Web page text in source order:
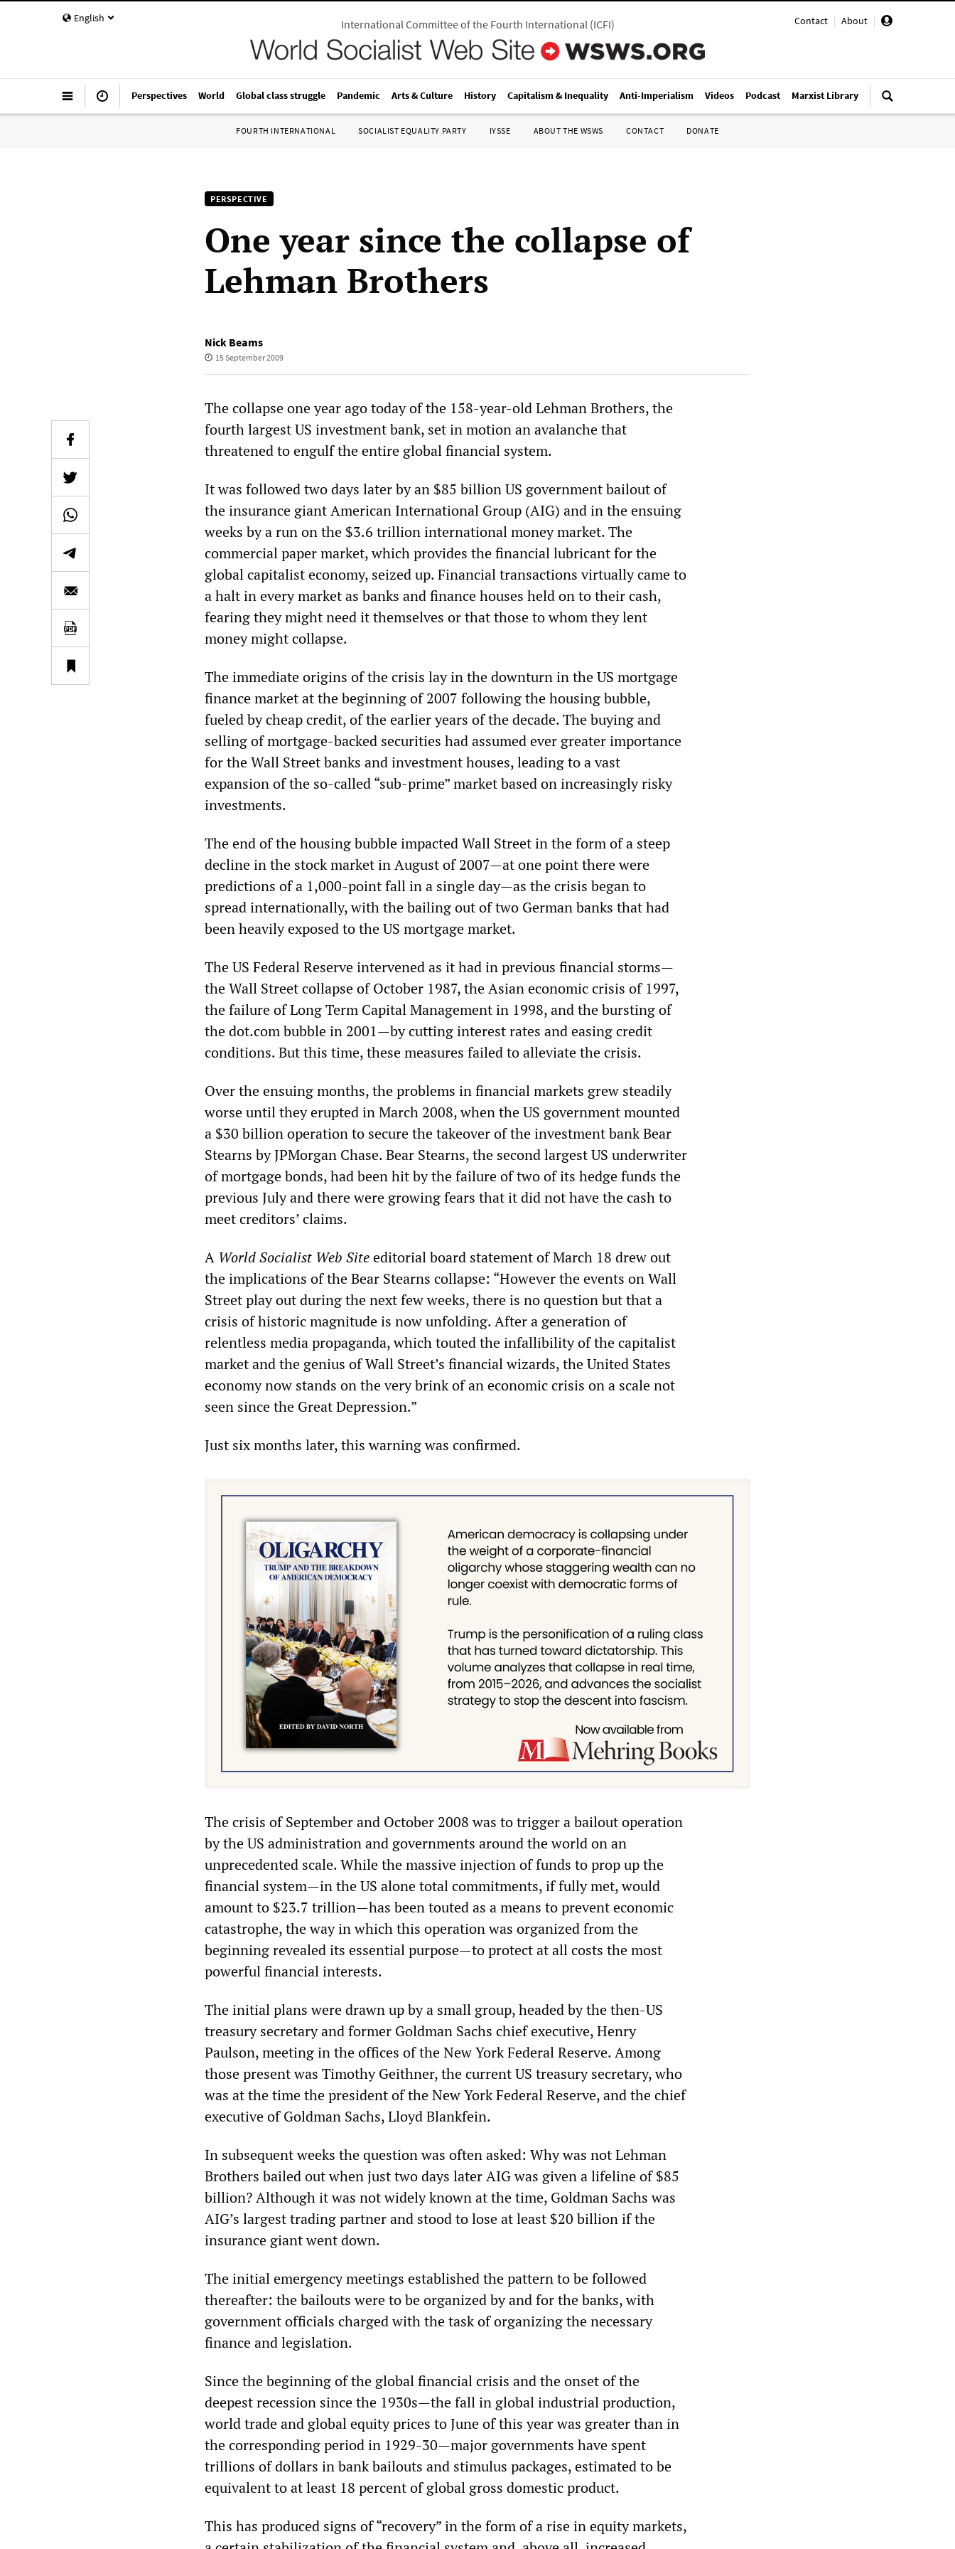
English Contact | About |
International Committee of the Fourth International(ICFI)
Perspectives World Global class struggle Pandemic Arts & Culture History Capitalism & Inequality Anti-Imperialism Videos Podcast Marxist Library
FOURTH INTERNATIONAL SOCIALIST EQUALITY PARTY IYSSE ABOUT THE WSWS CONTACT DONATE
PERSPECTIVE
One year since the collapse of
Lehman Brothers
Nick Beams
15 September 2009
The collapse one year ago today of the 158-year-old Lehman Brothers, the
fourth largest US investment bank, set in motion an avalanche that
threatened to engulf the entire global financial system.
It was followed two days later by an $85 billion US government bailout of
the insurance giant American International Group (AIG) and in the ensuing
weeks by a run on the $3.6 trillion international money market. The
commercial paper market, which provides the financial lubricant for the
global capitalist economy, seized up. Financial transactions virtually came to
a halt in every market as banks and finance houses held on to their cash,
fearing they might need it themselves or that those to whom they lent
money might collapse.
The immediate origins of the crisis lay in the downturn in the US mortgage
finance market at the beginning of 2007 following the housing bubble,
fueled by cheap credit, of the earlier years of the decade. The buying and
selling of mortgage-backed securities had assumed ever greater importance
for the Wall Street banks and investment houses, leading to a vast
expansion of the so-called “sub-prime” market based on increasingly risky
investments.
The end of the housing bubble impacted Wall Street in the form of a steep
decline in the stock market in August of 2007—at one point there were
predictions of a 1,000-point fall in a single day—as the crisis began to
spread internationally, with the bailing out of two German banks that had
been heavily exposed to the US mortgage market.
The US Federal Reserve intervened as it had in previous financial storms—
the Wall Street collapse of October 1987, the Asian economic crisis of 1997,
the failure of Long Term Capital Management in 1998, and the bursting of
the dot.com bubble in 2001—by cutting interest rates and easing credit
conditions. But this time, these measures failed to alleviate the crisis.
Over the ensuing months, the problems in financial markets grew steadily
worse until they erupted in March 2008, when the US government mounted
a $30 billion operation to secure the takeover of the investment bank Bear
Stearns by JPMorgan Chase. Bear Stearns, the second largest US underwriter
of mortgage bonds, had been hit by the failure of two of its hedge funds the
previous July and there were growing fears that it did not have the cash to
meet creditors’ claims.
A World Socialist Web Siteeditorial board statement of March 18 drew out
the implications of the Bear Stearns collapse: “However the events on Wall
Street play out during the next few weeks, there is no question but that a
crisis of historic magnitude is now unfolding. After a generation of
relentless media propaganda, which touted the infallibility of the capitalist
market and the genius of Wall Street’s financial wizards, the United States
economy now stands on the very brink of an economic crisis on a scale not
seen since the Great Depression.”
Just six months later, this warning was confirmed.
The crisis of September and October 2008 was to trigger a bailout operation
by the US administration and governments around the world on an
unprecedented scale. While the massive injection of funds to prop up the
financial system—in the US alone total commitments, if fully met, would
amount to $23.7 trillion—has been touted as a means to prevent economic
catastrophe, the way in which this operation was organized from the
beginning revealed its essential purpose—to protect at all costs the most
powerful financial interests.
The initial plans were drawn up by a small group, headed by the then-US
treasury secretary and former Goldman Sachs chief executive, Henry
Paulson, meeting in the offices of the New York Federal Reserve. Among
those present was Timothy Geithner, the current US treasury secretary, who
was at the time the president of the New York Federal Reserve, and the chief
executive of Goldman Sachs, Lloyd Blankfein.
In subsequent weeks the question was often asked: Why was not Lehman
Brothers bailed out when just two days later AIG was given a lifeline of $85
billion? Although it was not widely known at the time, Goldman Sachs was
AIG’s largest trading partner and stood to lose at least $20 billion if the
insurance giant went down.
The initial emergency meetings established the pattern to be followed
thereafter: the bailouts were to be organized by and for the banks, with
government officials charged with the task of organizing the necessary
finance and legislation.
Since the beginning of the global financial crisis and the onset of the
deepest recession since the 1930s—the fall in global industrial production,
world trade and global equity prices to June of this year was greater than in
the corresponding period in 1929-30—major governments have spent
trillions of dollars in bank bailouts and stimulus packages, estimated to be
equivalent to at least 18 percent of global gross domestic product.
This has produced signs of “recovery” in the form of a rise in equity markets,